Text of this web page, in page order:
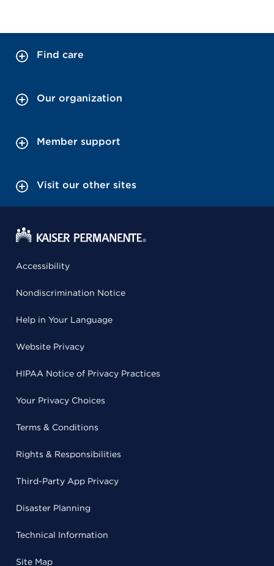
Find care
Our organization
Member support
Visit our other sites
Accessibility
Nondiscrimination Notice
Help in Your Language
Website Privacy
HIPAA Notice of Privacy Practices
Your Privacy Choices
Terms & Conditions
Rights & Responsibilities
Third-Party App Privacy
Disaster Planning
Technical Information
Site Map